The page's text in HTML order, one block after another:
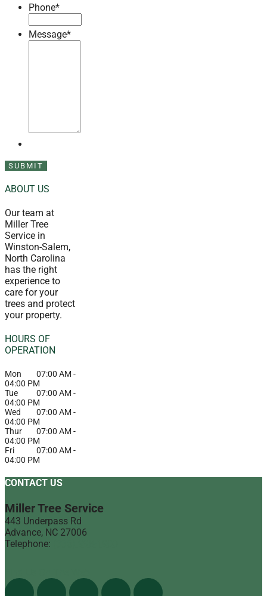
Phone*
Message*
ABOUT US
Our team at
Miller Tree
Service in
Winston-Salem,
North Carolina
has the right
experience to
care for your
trees and protect
your property.
HOURS OF
OPERATION
Mon 07:00 AM -
04:00 PM
Tue
07:00 AM -
04:00 PM
Wed
07:00 AM -
04:00 PM
Thur
07:00 AM -
04:00 PM
Fri
07:00 AM -
04:00 PM
CONTACT US
Miller Tree Service
443 Underpass Rd
Advance, NC 27006
Telephone: